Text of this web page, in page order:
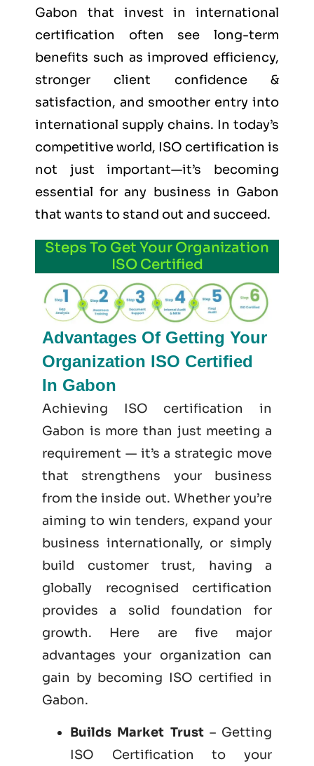
Gabon that invest in international
certification often see long-term
benefits such as improved efficiency,
stronger client confidence &
satisfaction, and smoother entry into
international supply chains. In today’s
competitive world, ISO certification is
not just important—it’s becoming
essential for any business in Gabon
that wants to stand out and succeed.
Steps To Get Your Organization
ISO Certified
Advantages Of Getting Your
Organization ISO Certified
In Gabon
Achieving ISO certification in
Gabon is more than just meeting a
requirement — it’s a strategic move
that strengthens your business
from the inside out. Whether you’re
aiming to win tenders, expand your
business internationally, or simply
build customer trust, having a
globally recognised certification
provides a solid foundation for
growth. Here are five major
advantages your organization can
gain by becoming ISO certified in
Gabon.
Builds Market Trust– Getting
ISO Certification to your